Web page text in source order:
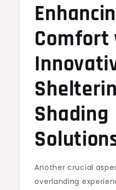
Comfort
Shading
Another crucial
overlanding